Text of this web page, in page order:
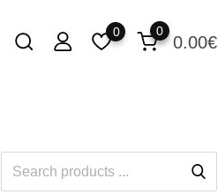
0.00€
0
0